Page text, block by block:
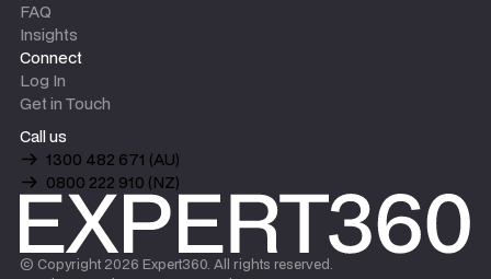
FAQ
Insights
Connect
Log In
Get in Touch
Call us
1300 482 671 (AU)
0800 222 910 (NZ)
© Copyright 2026 Expert360. All rights reserved.